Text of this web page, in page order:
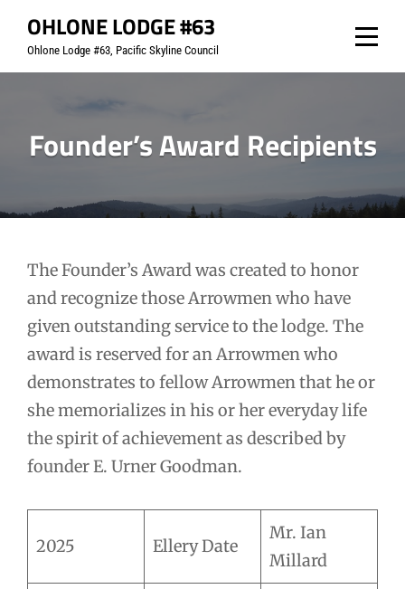
content
OHLONE LODGE #63
Ohlone Lodge #63, Pacific Skyline Council
Founder’s Award Recipients
The Founder’s Award was created to honor
and recognize those Arrowmen who have
given outstanding service to the lodge. The
award is reserved for an Arrowmen who
demonstrates to fellow Arrowmen that he or
she memorializes in his or her everyday life
the spirit of achievement as described by
founder E. Urner Goodman.
2025 Ellery Date
Mr. Ian
Millard